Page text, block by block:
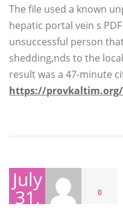
The file used a known
hepatic portal vein s
unsuccessful person
shedding,nds to the
result was a 47-minute
https://provkaltim.org/
July
31, 0